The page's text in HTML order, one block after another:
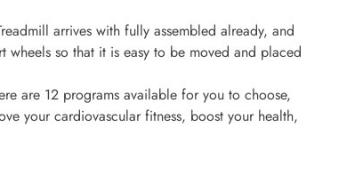
arrives with fully assembled already, and
so that it is easy to be moved and placed
are 12 programs available for you to choose,
your cardiovascular fitness, boost your health,